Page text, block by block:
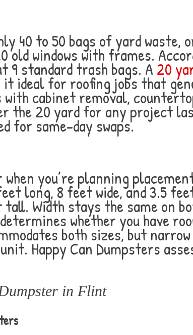
40 to 50 bags of yard waste,
old windows with frames.
9 standard trash bags. A 20
ideal for roofing jobs that
cabinet removal,
20 yard for any project
for same-day swaps.
you’re planning
long, 8 feet wide, and 3.5
tall. Width stays the same on
whether you have
both sizes, but
Happy Can Dumpsters
in Flint